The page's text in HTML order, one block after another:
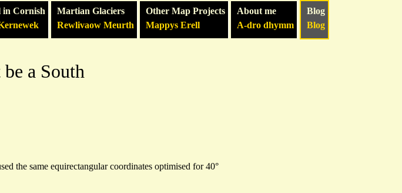
in Cornish
Martian Glaciers
Rewlivaow Meurth
Other Map Projects
Mappys Erell
About me
A-dro dhymm
Blog
Blog
a South
the same equirectangular coordinates optimised for 40°